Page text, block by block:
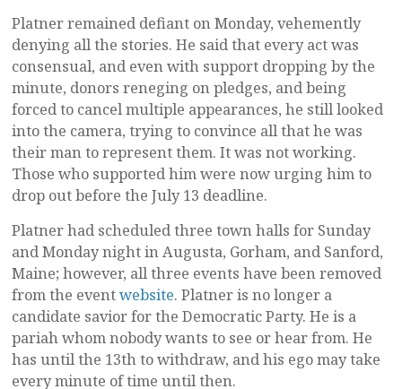
Platner remained defiant on Monday, vehemently
denying all the stories. He said that every act was
consensual, and even with support dropping by the
minute, donors reneging on pledges, and being
forced to cancel multiple appearances, he still looked
into the camera, trying to convince all that he was
their man to represent them. It was not working.
Those who supported him were now urging him to
drop out before the July 13 deadline.
Platner had scheduled three town halls for Sunday
and Monday night in Augusta, Gorham, and Sanford,
Maine; however, all three events have been removed
from the eventwebsite. Platner is no longer a
candidate savior for the Democratic Party. He is a
pariah whom nobody wants to see or hear from. He
has until the 13th to withdraw, and his ego may take
every minute of time until then.